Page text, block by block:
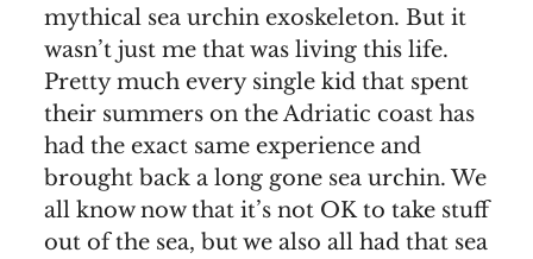
mythical sea urchin exoskeleton. But it
wasn’t just me that was living this life.
Pretty much every single kid that spent
their summers on the Adriatic coast has
had the exact same experience and
brought back a long gone sea urchin. We
all know now that it’s not OK to take stuff
out of the sea, but we also all had that sea